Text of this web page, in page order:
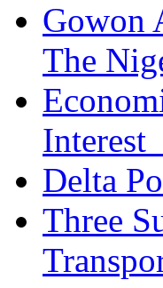
Gowon
The
Interest
Delta
Three